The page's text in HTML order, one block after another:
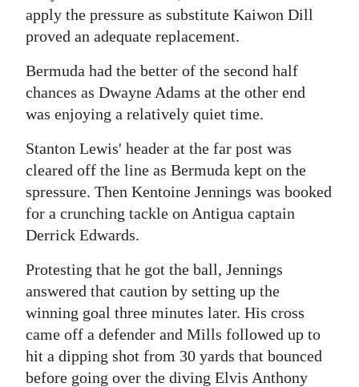
apply the pressure as substitute Kaiwon Dill
proved an adequate replacement.
Bermuda had the better of the second half
chances as Dwayne Adams at the other end
was enjoying a relatively quiet time.
Stanton Lewis' header at the far post was
cleared off the line as Bermuda kept on the
spressure. Then Kentoine Jennings was booked
for a crunching tackle on Antigua captain
Derrick Edwards.
Protesting that he got the ball, Jennings
answered that caution by setting up the
winning goal three minutes later. His cross
came off a defender and Mills followed up to
hit a dipping shot from 30 yards that bounced
before going over the diving Elvis Anthony